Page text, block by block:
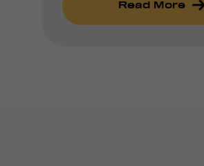
Read More